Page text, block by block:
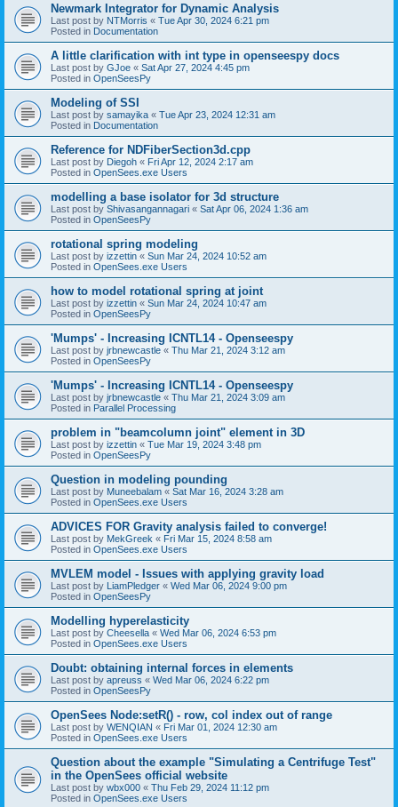
Newmark Integrator for Dynamic Analysis
Last post by NTMorris « Tue Apr 30, 2024 6:21 pm
Posted in Documentation
A little clarification with int type in openseespy docs
Last post by GJoe « Sat Apr 27, 2024 4:45 pm
Posted in OpenSeesPy
Modeling of SSI
Last post by samayika « Tue Apr 23, 2024 12:31 am
Posted in Documentation
Reference for NDFiberSection3d.cpp
Last post by Diegoh « Fri Apr 12, 2024 2:17 am
Posted in OpenSees.exe Users
modelling a base isolator for 3d structure
Last post by Shivasangannagari « Sat Apr 06, 2024 1:36 am
Posted in OpenSeesPy
rotational spring modeling
Last post by izzettin « Sun Mar 24, 2024 10:52 am
Posted in OpenSees.exe Users
how to model rotational spring at joint
Last post by izzettin « Sun Mar 24, 2024 10:47 am
Posted in OpenSeesPy
'Mumps' - Increasing ICNTL14 - Openseespy
Last post by jrbnewcastle « Thu Mar 21, 2024 3:12 am
Posted in OpenSeesPy
'Mumps' - Increasing ICNTL14 - Openseespy
Last post by jrbnewcastle « Thu Mar 21, 2024 3:09 am
Posted in Parallel Processing
problem in "beamcolumn joint" element in 3D
Last post by izzettin « Tue Mar 19, 2024 3:48 pm
Posted in OpenSeesPy
Question in modeling pounding
Last post by Muneebalam « Sat Mar 16, 2024 3:28 am
Posted in OpenSees.exe Users
ADVICES FOR Gravity analysis failed to converge!
Last post by MekGreek « Fri Mar 15, 2024 8:58 am
Posted in OpenSees.exe Users
MVLEM model - Issues with applying gravity load
Last post by LiamPledger « Wed Mar 06, 2024 9:00 pm
Posted in OpenSeesPy
Modelling hyperelasticity
Last post by Cheesella « Wed Mar 06, 2024 6:53 pm
Posted in OpenSees.exe Users
Doubt: obtaining internal forces in elements
Last post by apreuss « Wed Mar 06, 2024 6:22 pm
Posted in OpenSeesPy
OpenSees Node:setR() - row, col index out of range
Last post by WENQIAN « Fri Mar 01, 2024 12:30 am
Posted in OpenSees.exe Users
Question about the example "Simulating a Centrifuge Test"
in the OpenSees official website
Last post by wbx000 « Thu Feb 29, 2024 11:12 pm
Posted in OpenSees.exe Users